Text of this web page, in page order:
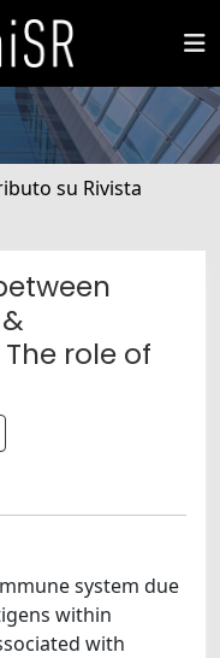
su Rivista
role of
system due
within
with